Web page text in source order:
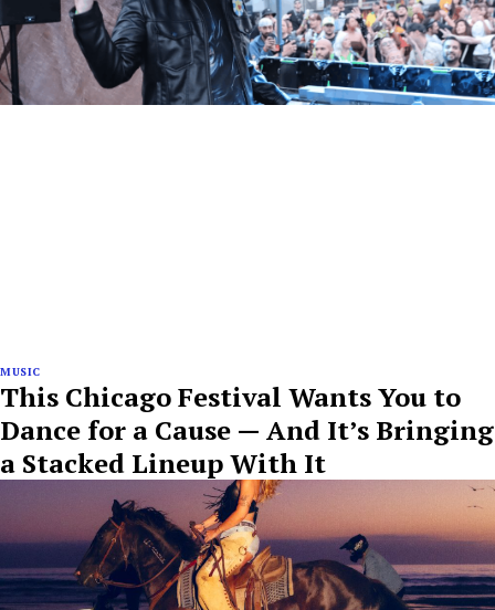
MUSIC
This Chicago Festival Wants You to
Dance for a Cause — And It’s Bringing
a Stacked Lineup With It